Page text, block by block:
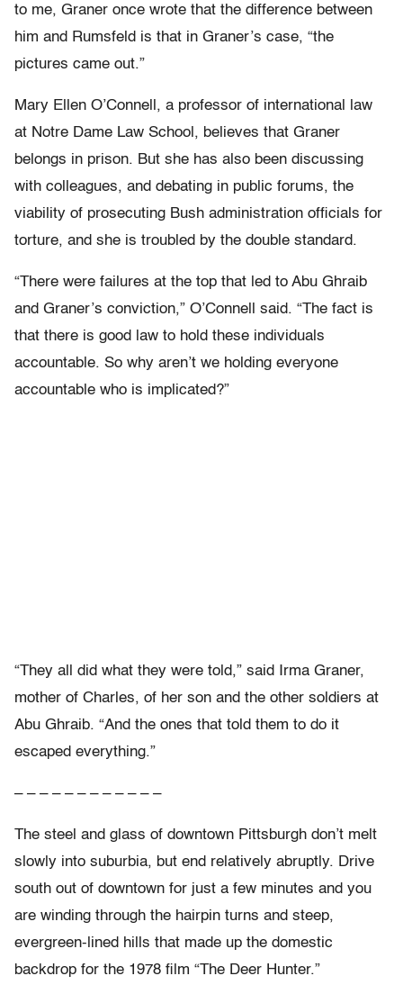
to me, Graner once wrote that the difference between
him and Rumsfeld is that in Graner’s case, “the
pictures came out.”
Mary Ellen O’Connell, a professor of international law
at Notre Dame Law School, believes that Graner
belongs in prison. But she has also been discussing
with colleagues, and debating in public forums, the
viability of prosecuting Bush administration officials for
torture, and she is troubled by the double standard.
“There were failures at the top that led to Abu Ghraib
and Graner’s conviction,” O’Connell said. “The fact is
that there is good law to hold these individuals
accountable. So why aren’t we holding everyone
accountable who is implicated?”
“They all did what they were told,” said Irma Graner,
mother of Charles, of her son and the other soldiers at
Abu Ghraib. “And the ones that told them to do it
escaped everything.”
– – – – – – – – – – – –
The steel and glass of downtown Pittsburgh don’t melt
slowly into suburbia, but end relatively abruptly. Drive
south out of downtown for just a few minutes and you
are winding through the hairpin turns and steep,
evergreen-lined hills that made up the domestic
backdrop for the 1978 film “The Deer Hunter.”